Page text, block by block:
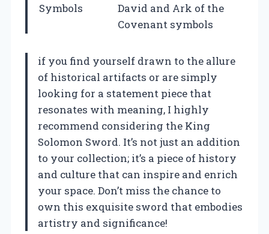
Symbols
David and Ark of the
Covenant symbols
if you find yourself drawn to the allure
of historical artifacts or are simply
looking for a statement piece that
resonates with meaning, I highly
recommend considering the King
Solomon Sword. It’s not just an addition
to your collection; it’s a piece of history
and culture that can inspire and enrich
your space. Don’t miss the chance to
own this exquisite sword that embodies
artistry and significance!